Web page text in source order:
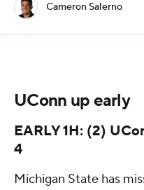
Cameron Salerno
UConn up early
EARLY 1H: (2)
4
Michigan State has